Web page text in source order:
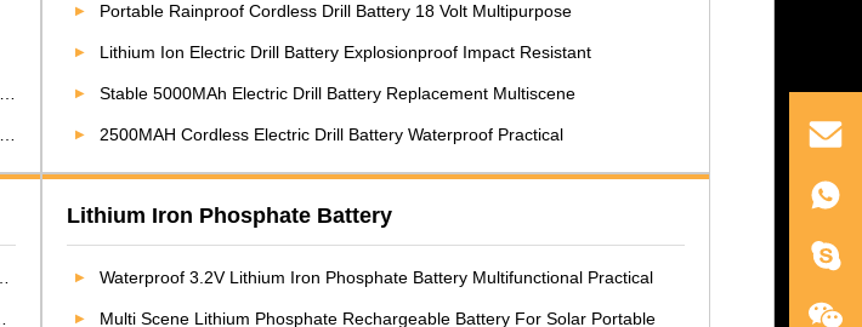
Portable Rainproof Cordless Drill Battery 18 Volt Multipurpose
Lithium Ion Electric Drill Battery Explosionproof Impact Resistant
Stable 5000MAh Electric Drill Battery Replacement Multiscene
2500MAH Cordless Electric Drill Battery Waterproof Practical
Lithium Iron Phosphate Battery
Waterproof 3.2V Lithium Iron Phosphate Battery Multifunctional Practical
Multi Scene Lithium Phosphate Rechargeable Battery For Solar Portable